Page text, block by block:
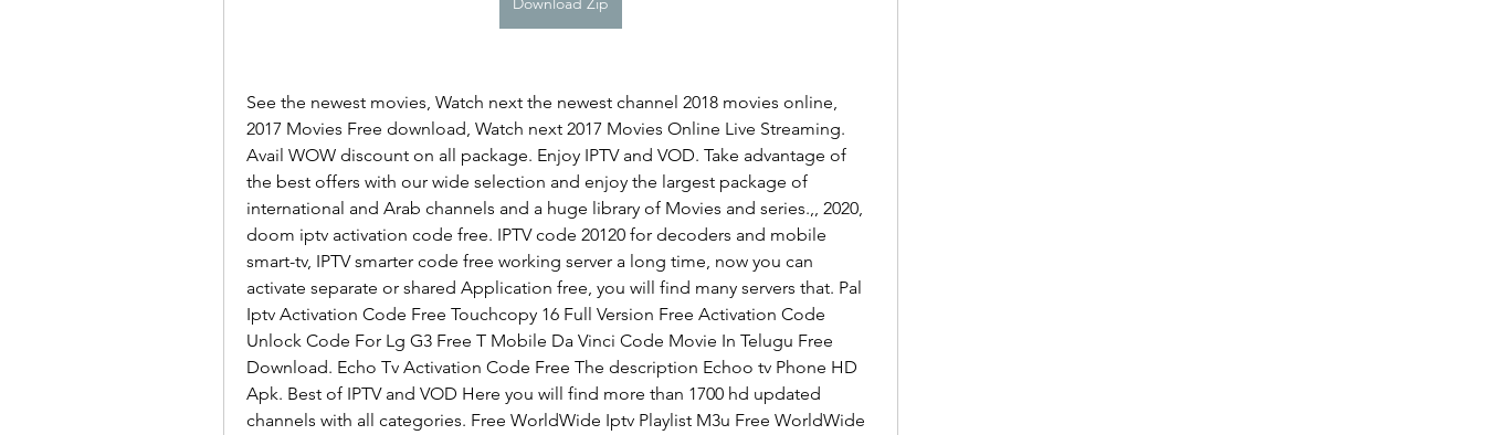
See the newest movies, Watch next the newest channel 2018 movies online,
2017 Movies Free download, Watch next 2017 Movies Online Live Streaming.
Avail WOW discount on all package. Enjoy IPTV and VOD. Take advantage of
the best offers with our wide selection and enjoy the largest package of
international and Arab channels and a huge library of Movies and series.,, 2020,
doom iptv activation code free. IPTV code 20120 for decoders and mobile
smart-tv, IPTV smarter code free working server a long time, now you can
activate separate or shared Application free, you will find many servers that. Pal
Iptv Activation Code Free Touchcopy 16 Full Version Free Activation Code
Unlock Code For Lg G3 Free T Mobile Da Vinci Code Movie In Telugu Free
Download. Echo Tv Activation Code Free The description Echoo tv Phone HD
Apk. Best of IPTV and VOD Here you will find more than 1700 hd updated
channels with all categories. Free WorldWide Iptv Playlist M3u Free WorldWide